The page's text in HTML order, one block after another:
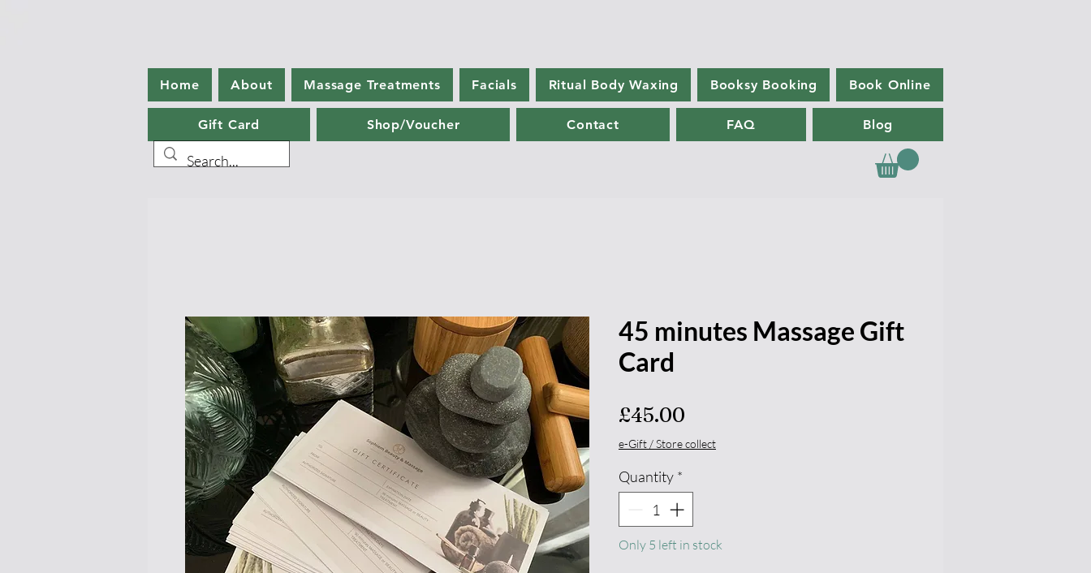
Home About Massage Treatments Facials Ritual Body Waxing Booksy Booking Book Online
Gift Card Shop/Voucher Contact FAQ Blog
45 minutes Massage Gift
Card
£45.00
e-Gift / Store collect
Quantity *
Only 5 left in stock